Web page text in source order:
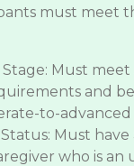
must meet
Must meet
and
to-advanced
Must
who is an